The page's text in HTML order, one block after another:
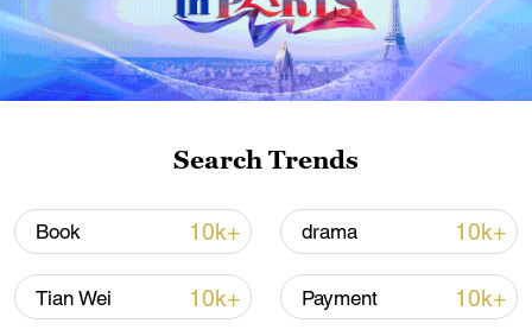
Iran says framework of agreement with
Search Trends
Book 10k+ drama 10k+
Tian Wei 10k+ Payment 10k+